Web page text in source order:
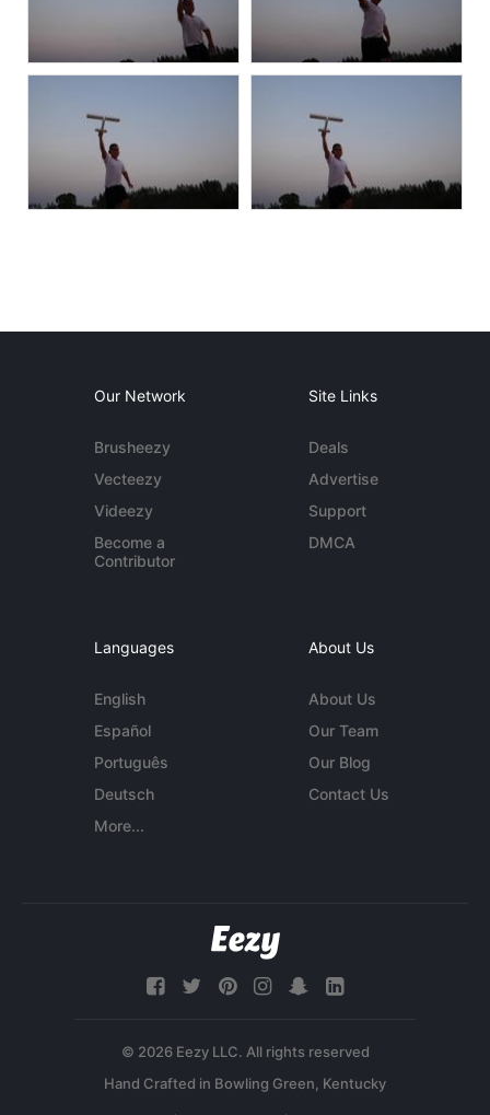
Our Network
Brusheezy
Vecteezy
Videezy
Become a
Contributor
Site Links
Deals
Advertise
Support
DMCA
Languages
English
Español
Português
Deutsch
More...
About Us
About Us
Our Team
Our Blog
Contact Us
© 2026 Eezy LLC. All rights reserved